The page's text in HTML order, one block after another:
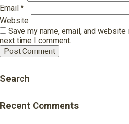
Email *
Website
Save my name, email, and
next time I comment.
Search
Recent Comments